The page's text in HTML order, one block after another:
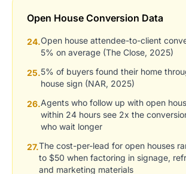
Open House Conversion Data
24.Open house attendee-to-client
5% on average (The Close, 2025)
25.5% of buyers found their home
house sign (NAR, 2025)
26.Agents who follow up with open
within 24 hours see 2x the
who wait longer
27.The cost-per-lead for open houses
to $50 when factoring in signage,
and marketing materials